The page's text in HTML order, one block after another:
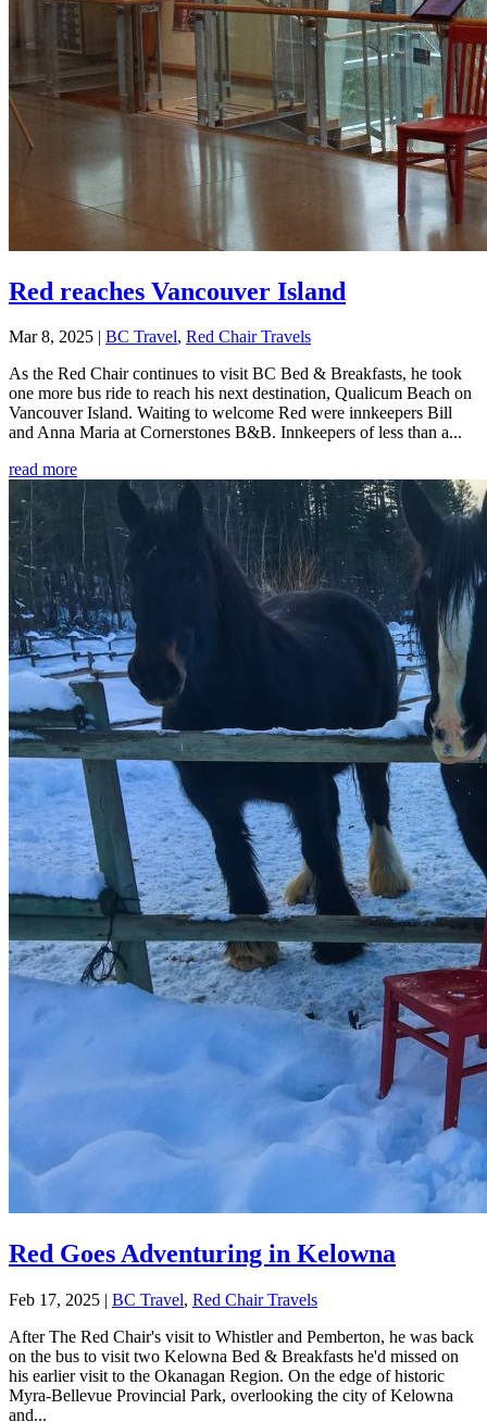
Red reaches Vancouver Island
Mar 8, 2025 BC Travel, Red Chair Travels
As the Red Chair continues to visit BC Bed & Breakfasts, he took
one more bus ride to reach his next destination, Qualicum Beach on
Vancouver Island. Waiting to welcome Red were innkeepers Bill
and Anna Maria at Cornerstones B&B. Innkeepers of less than a...
read more
Red Goes Adventuring in Kelowna
Feb 17, 2025 | BC Travel, Red Chair Travels
After The Red Chair's visit to Whistler and Pemberton, he was back
on the bus to visit two Kelowna Bed & Breakfasts he'd missed on
his earlier visit to the Okanagan Region. On the edge of historic
Myra-Bellevue Provincial Park, overlooking the city of Kelowna
and...